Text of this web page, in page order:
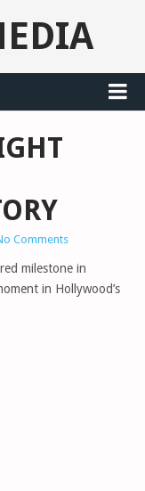
Comments
milestone in
in Hollywood’s